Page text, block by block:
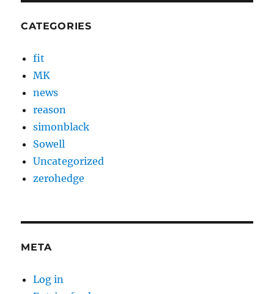
CATEGORIES
fit
MK
news
reason
simonblack
Sowell
Uncategorized
zerohedge
META
Log in